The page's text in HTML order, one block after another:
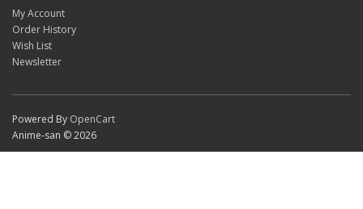
My Account
Order History
Wish List
Newsletter
Powered By OpenCart
Anime-san © 2026